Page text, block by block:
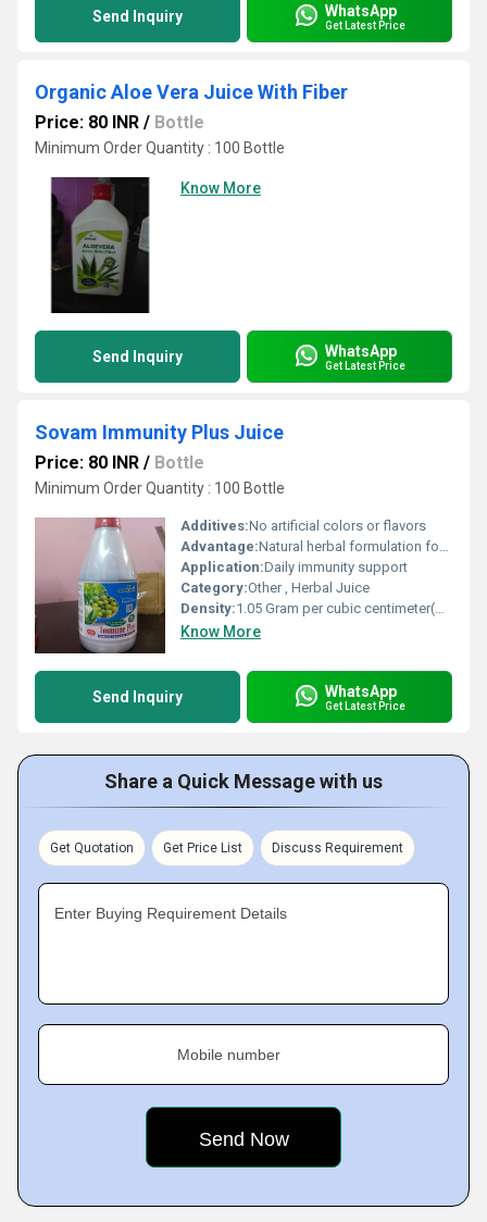
Send Inquiry WhatsApp
Get Latest Price
Organic Aloe Vera Juice With Fiber
Price: 80 INR / Bottle
Minimum Order Quantity : 100 Bottle
Know More
Send Inquiry WhatsApp
Get Latest Price
Sovam Immunity Plus Juice
Price: 80 INR / Bottle
Minimum Order Quantity : 100 Bottle
Additives:No artificial colors or flavors
Advantage:Natural herbal formulation for enhanced immunity
Application:Daily immunity support
Category:Other , Herbal Juice
Density:1.05 Gram per cubic centimeter(g/cm3)
Know More
Send Inquiry WhatsApp
Get Latest Price
Share a Quick Message with us
Get Quotation Get Price List Discuss Requirement
Enter Buying Requirement Details
Mobile number